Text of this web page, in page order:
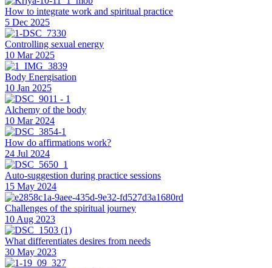
How to integrate work and spiritual practice
5 Dec 2025
Controlling sexual energy
10 Mar 2025
Body Energisation
10 Jan 2025
Alchemy of the body
10 Mar 2024
How do affirmations work?
24 Jul 2024
Auto-suggestion during practice sessions
15 May 2024
Challenges of the spiritual journey
10 Aug 2023
What differentiates desires from needs
30 May 2023